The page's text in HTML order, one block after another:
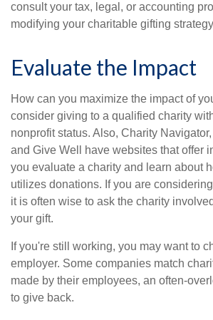
consult your tax, legal, or accounting
modifying your charitable gifting
Evaluate the Impact
How can you maximize the impact of
consider giving to a qualified charity
nonprofit status. Also, Charity
and Give Well have websites that offer
you evaluate a charity and learn about
utilizes donations. If you are
it is often wise to ask the charity
your gift.
If you're still working, you may want to
employer. Some companies match
made by their employees, an often-
to give back.